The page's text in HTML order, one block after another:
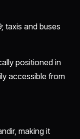
taxis and buses
positioned in
accessible from
making it